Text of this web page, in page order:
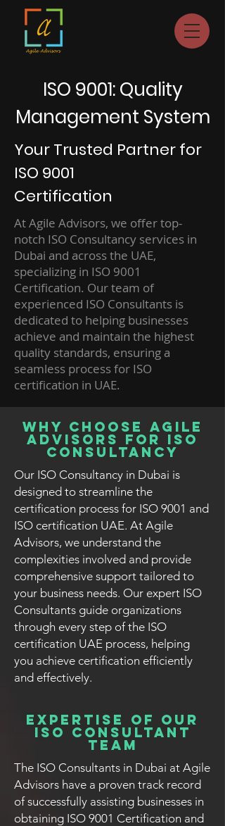
ISO 9001: Quality
Management System
Your Trusted Partner for
ISO 9001
Certification
At Agile Advisors, we offer top-
notch ISO Consultancy services in
Dubai and across the UAE,
specializing in ISO 9001
Certification. Our team of
experienced ISO Consultants is
dedicated to helping businesses
achieve and maintain the highest
quality standards, ensuring a
seamless process for ISO
certification in UAE.
Why Choose Agile
Advisors for ISO
Consultancy
Our ISO Consultancy in Dubai is
designed to streamline the
certification process for ISO 9001 and
ISO certification UAE. At Agile
Advisors, we understand the
complexities involved and provide
comprehensive support tailored to
your business needs. Our expert ISO
Consultants guide organizations
through every step of the ISO
certification UAE process, helping
you achieve certification efficiently
and effectively.
Expertise of Our
ISO Consultant
Team
The ISO Consultants in Dubai at Agile
Advisors have a proven track record
of successfully assisting businesses in
obtaining ISO 9001 Certification and